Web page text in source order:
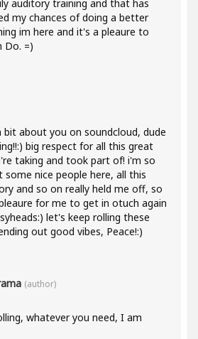
auditory training and that has
my chances of doing a better
im here and it's a pleaure to
Do. =)
bit about you on soundcloud, dude
big respect for all this great
taking and took part of! i'm so
nice people here, all this
and so on really held me off, so
for me to get in otuch again
let's keep rolling these
out good vibes, Peace!:)
(author)
whatever you need, I am